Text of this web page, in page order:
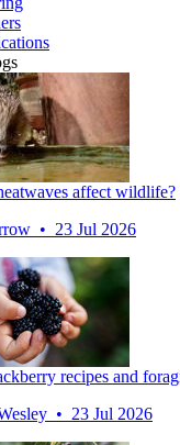
affect wildlife?
• 23 Jul 2026
recipes and
• 23 Jul 2026